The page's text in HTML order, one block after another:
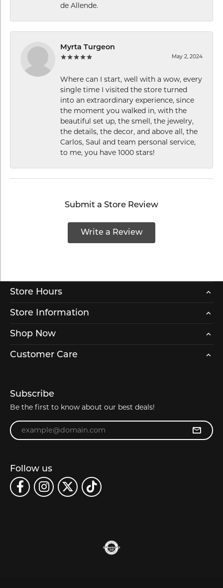
de Allende.
Myrta Turgeon
May 2, 2024
Where can I start, well with a wow, every
single time I visited the store turned
into an extraordinary experience, since
the moment you walked in, with the
beautiful set up, the smell, the jewelry,
the details, the decor, and above all, the
Carlos, Saul and team personal service,
to me, you have 1000 stars!
Submit a Store Review
Write a Review
Store Hours
Store Information
Shop Now
Customer Care
Subscribe
Be the first to know about our best deals!
Enter your email address
Follow us